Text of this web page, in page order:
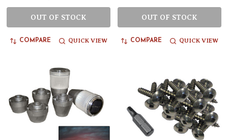
OUT OF STOCK
COMPARE QUICK VIEW
OUT OF STOCK
COMPARE QUICK VIEW